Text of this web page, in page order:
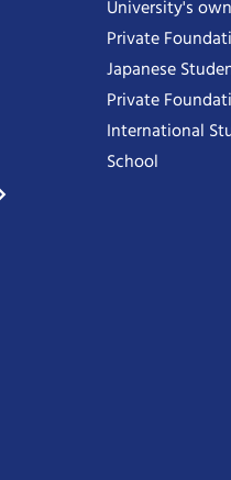
University's
Private
Japanese
Private
International
School